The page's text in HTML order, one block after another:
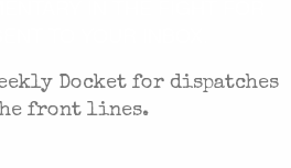
Docket for dispatches
front lines.